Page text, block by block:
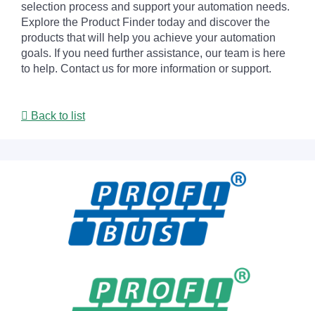
selection process and support your automation needs.
Explore the Product Finder today and discover the
products that will help you achieve your automation
goals. If you need further assistance, our team is here
to help. Contact us for more information or support.
Back to list